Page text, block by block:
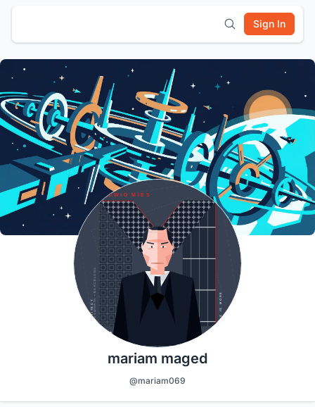
Sign In
mariam maged
@mariam069